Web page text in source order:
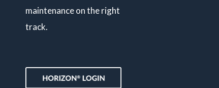
maintenance on the right
track.